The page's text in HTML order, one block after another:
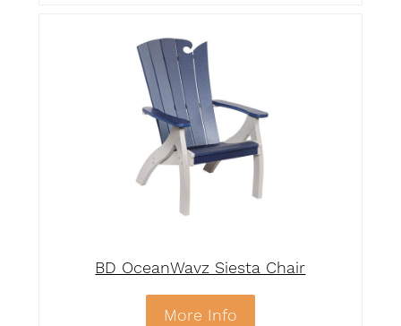
BD OceanWavz Siesta Chair
More Info